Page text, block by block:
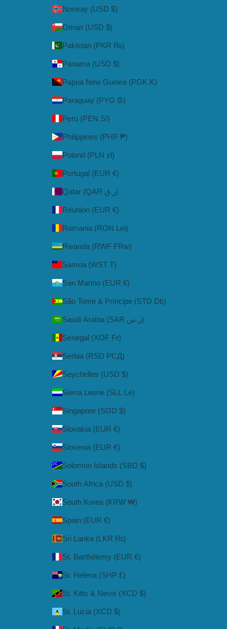
Norway (USD $)
Oman (USD $)
Pakistan (PKR ₨)
Panama (USD $)
Papua New Guinea (PGK K)
Paraguay (PYG ₲)
Peru (PEN S/)
Philippines (PHP ₱)
Poland (PLN zł)
Portugal (EUR €)
Qatar (QAR ر.ق)
Réunion (EUR €)
Romania (RON Lei)
Rwanda (RWF FRw)
Samoa (WST T)
San Marino (EUR €)
São Tomé & Príncipe (STD Db)
Saudi Arabia (SAR ر.س)
Senegal (XOF Fr)
Serbia (RSD РСД)
Seychelles (USD $)
Sierra Leone (SLL Le)
Singapore (SGD $)
Slovakia (EUR €)
Slovenia (EUR €)
Solomon Islands (SBD $)
South Africa (USD $)
South Korea (KRW ₩)
Spain (EUR €)
Sri Lanka (LKR ₨)
St. Barthélemy (EUR €)
St. Helena (SHP £)
St. Kitts & Nevis (XCD $)
St. Lucia (XCD $)